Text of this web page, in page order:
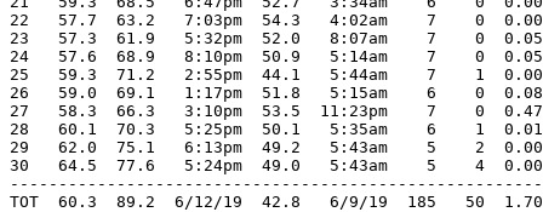
22   57.7  63.2   7:03pm  54.3   4:02am    7    0
23   57.3  61.9   5:32pm  52.0   8:07am    7    0
24   57.6  68.9   8:10pm  50.9   5:14am    7    0  0.05
25   59.3  71.2   2:55pm  44.1   5:44am    7    1  0.00
26   59.0  69.1   1:17pm  51.8   5:15am    6    0  0.08
27   58.3  66.3   3:10pm  53.5  11:23pm    7    0
28   60.1  70.3   5:25pm  50.1   5:35am    6    1
29   62.0  75.1   6:13pm  49.2   5:43am    5    2  0.00
30   64.5  77.6   5:24pm  49.0   5:43am    5    4  0.00
TOT  60.3  89.2  6/12/19  42.8   6/9/19  185   50